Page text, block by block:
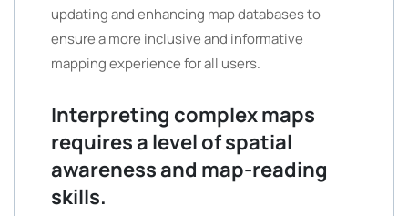
updating and enhancing map databases to
ensure a more inclusive and informative
mapping experience for all users.
Interpreting complex maps
requires a level of spatial
awareness and map-reading
skills.